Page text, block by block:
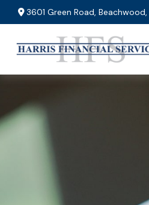
3601 Green Road,Beachwood,